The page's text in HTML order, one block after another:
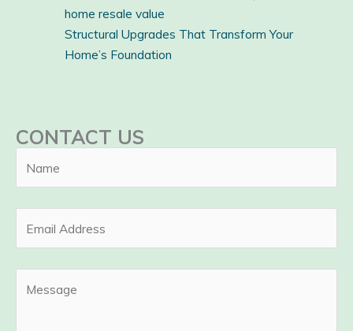
home resale value
Structural Upgrades That Transform Your
Home’s Foundation
CONTACT US